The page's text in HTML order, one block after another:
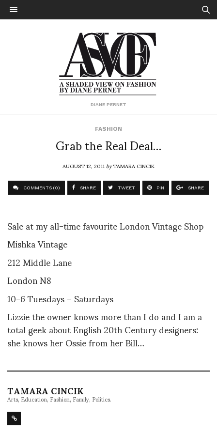
DIANE PERNET
FASHION
Grab the Real Deal…
AUGUST 12, 2011byTAMARA CINCIK
COMMENTS (0) SHARE TWEET PIN SHARE
Sale at my all-time favourite London Vintage Shop
Mishka Vintage
212 Middle Lane
London N8
10-6 Tuesdays – Saturdays
Lizzie the owner knows more than I do and I am a
total geek about English 20th Century designers:
she knows her Ossie from her Bill…
TAMARA CINCIK
Arts, Education, Fashion, Family, Politics.